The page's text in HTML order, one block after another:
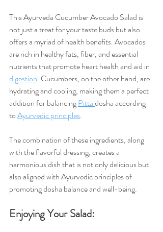
This Ayurveda Cucumber Avocado Salad is
not just a treat for your taste buds but also
offers a myriad of health benefits. Avocados
are rich in healthy fats, fiber, and essential
nutrients that promote heart health and aid in
digestion. Cucumbers, on the other hand, are
hydrating and cooling, making them a perfect
addition for balancing Pitta dosha according
to Ayurvedic principles.
The combination of these ingredients, along
with the flavorful dressing, creates a
harmonious dish that is not only delicious but
also aligned with Ayurvedic principles of
promoting dosha balance and well-being.
Enjoying Your Salad: